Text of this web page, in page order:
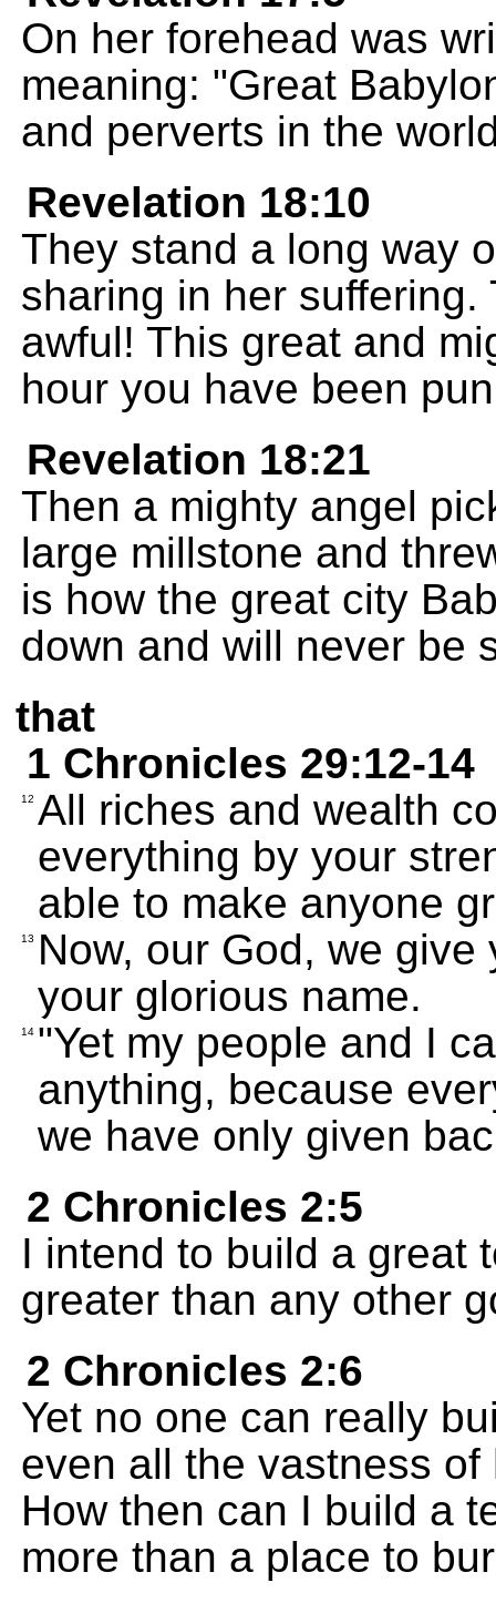
On her forehead was
meaning: "Great
and perverts in the
Revelation 18:10
They stand a long way
sharing in her
awful! This great and
hour you have been
Revelation 18:21
Then a mighty angel
large millstone and
is how the great city
down and will never be
that
1 Chronicles 29:12-14
12 All riches and wealth
everything by your
able to make anyone
13
Now, our God, we
your glorious name.
14 "Yet my people and I
anything, because
we have only given
2 Chronicles 2:5
I intend to build a great
greater than any other
2 Chronicles 2:6
Yet no one can really
even all the vastness
How then can I build a
more than a place to